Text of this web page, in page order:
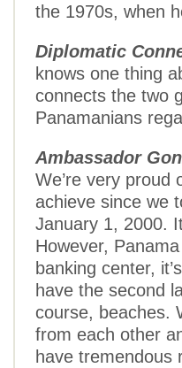
the 1970s, when
Diplomatic
knows one thing
connects the two
Panamanians
Ambassador
We’re very proud
achieve since we
January 1, 2000.
However,
banking center,
have the second
course, beaches.
from each other
have tremendous